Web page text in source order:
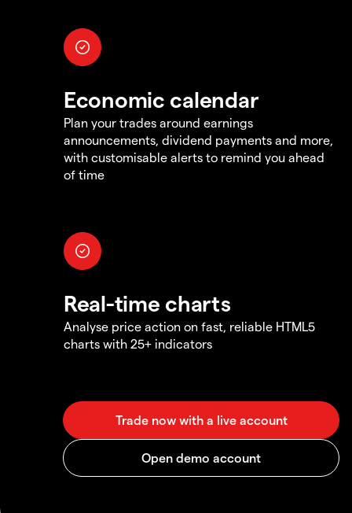
Economic calendar
Plan your trades around earnings
announcements, dividend payments and more,
with customisable alerts to remind you ahead
of time
Real-time charts
Analyse price action on fast, reliable HTML5
charts with 25+ indicators